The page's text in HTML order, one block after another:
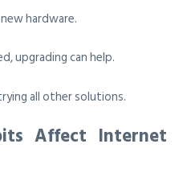
hardware.
upgrading can help.
all other solutions.
Affect Internet